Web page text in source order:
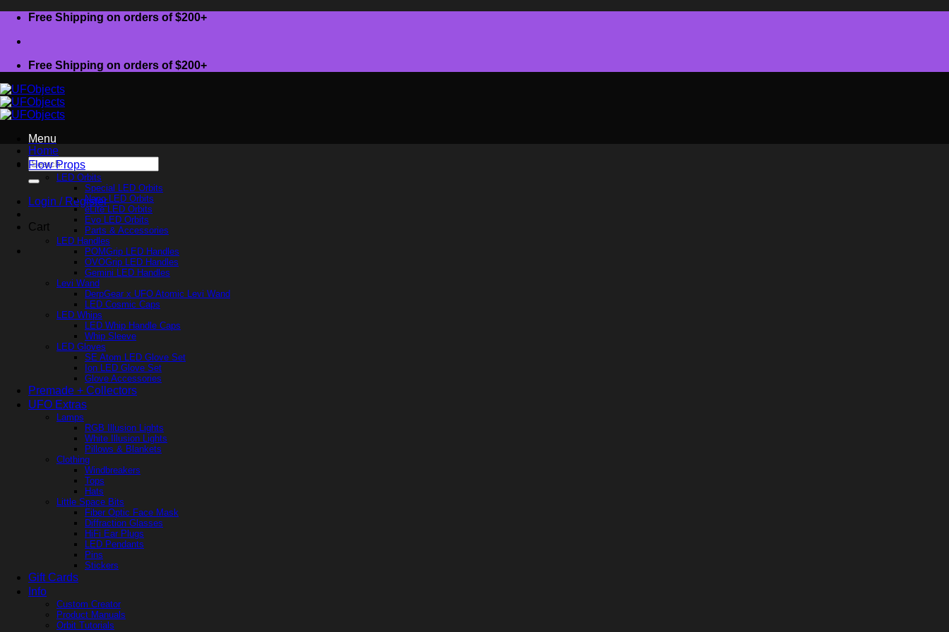
Skip
content
Free Shipping on orders of $200+
Free Shipping on orders of $200+
Menu
Search
for:
Login / Register
Cart
Home
Flow Props
LED Orbits
Special LED Orbits
Nano LED Orbits
eLite LED Orbits
Evo LED Orbits
Parts & Accessories
LED Handles
POMGrip LED Handles
OVOGrip LED Handles
Gemini LED Handles
Levi Wand
DerpGear x UFO Atomic Levi Wand
LED Cosmic Caps
LED Whips
LED Whip Handle Caps
Whip Sleeve
LED Gloves
SE Atom LED Glove Set
Ion LED Glove Set
Glove Accessories
Premade + Collectors
UFO Extras
Lamps
RGB Illusion Lights
White Illusion Lights
Pillows & Blankets
Clothing
Windbreakers
Tops
Hats
Little Space Bits
Fiber Optic Face Mask
Diffraction Glasses
HiFi Ear Plugs
LED Pendants
Pins
Stickers
Gift Cards
Info
Custom Creator
Product Manuals
Orbit Tutorials